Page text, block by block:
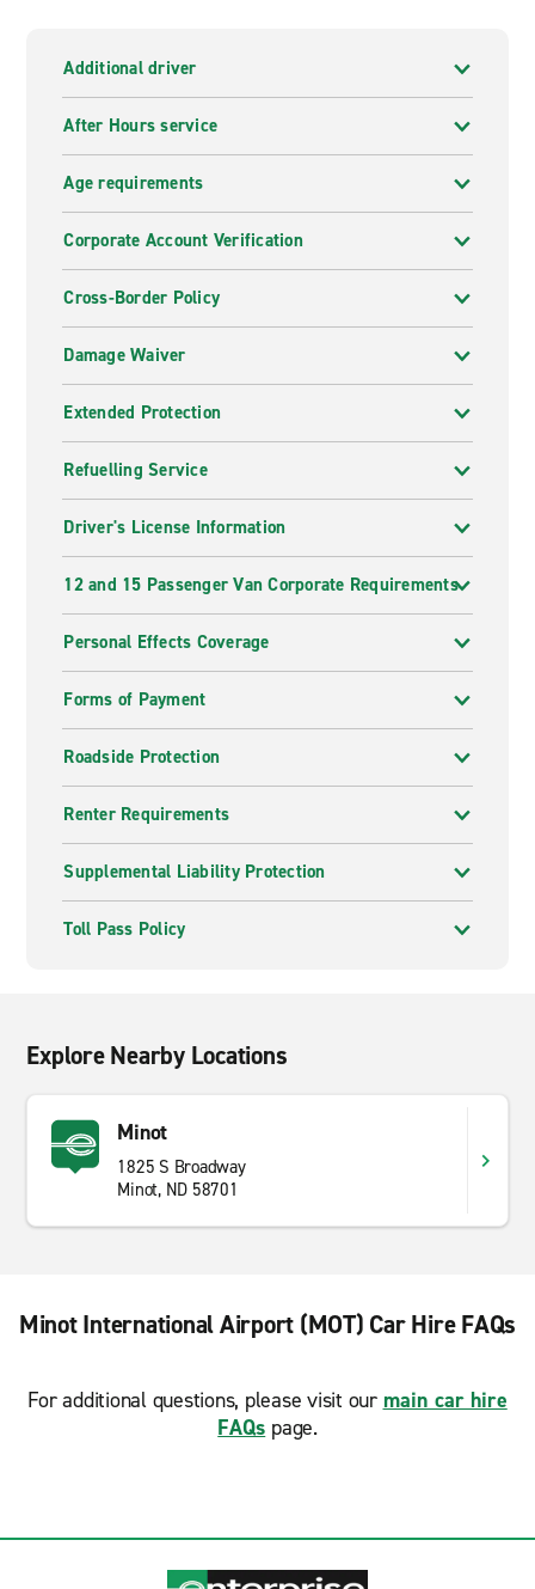
Additional driver
After Hours service
Age requirements
Corporate Account Verification
Cross-Border Policy
Damage Waiver
Extended Protection
Refuelling Service
Driver's License Information
12 and 15 Passenger Van Corporate Requirements
Personal Effects Coverage
Forms of Payment
Roadside Protection
Renter Requirements
Supplemental Liability Protection
Toll Pass Policy
Explore Nearby Locations
Minot
1825 S Broadway
Minot, ND 58701
Minot International Airport (MOT) Car Hire FAQs
For additional questions, please visit our main car hire
FAQs page.